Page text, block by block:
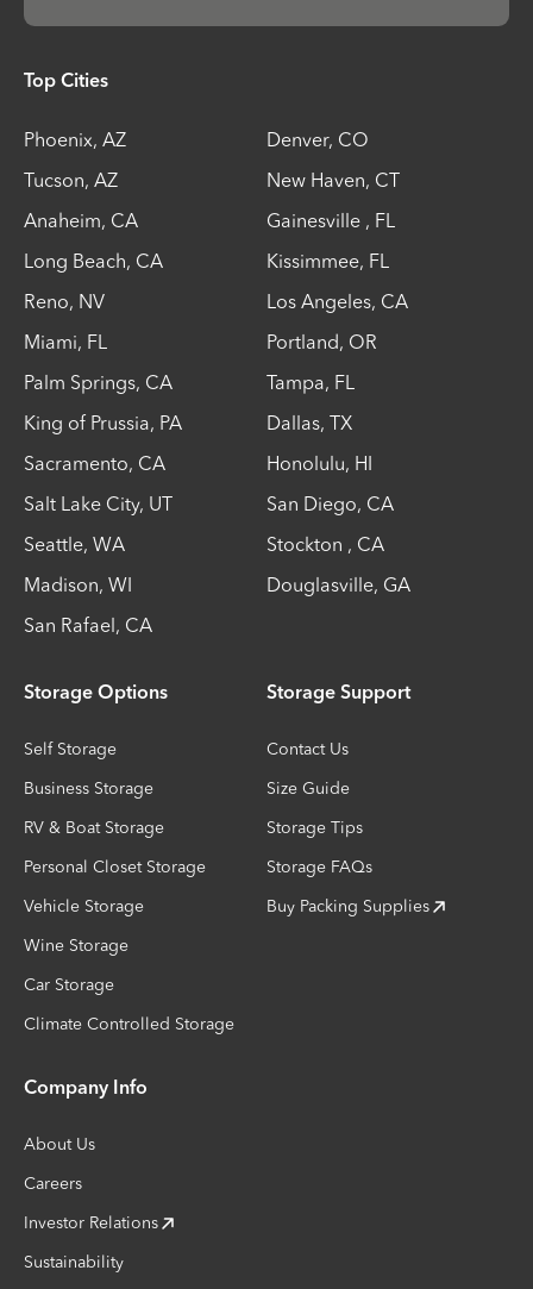
Top Cities
Phoenix, AZ Denver, CO
Tucson, AZ New Haven, CT
Anaheim, CA Gainesville , FL
Long Beach, CA Kissimmee, FL
Reno, NV Los Angeles, CA
Miami, FL Portland, OR
Palm Springs, CA Tampa, FL
King of Prussia, PA Dallas, TX
Sacramento, CA Honolulu, HI
Salt Lake City, UT San Diego, CA
Seattle, WA Stockton , CA
Madison, WI Douglasville, GA
San Rafael, CA
Storage Options
Self Storage
Business Storage
RV & Boat Storage
Personal Closet Storage
Vehicle Storage
Wine Storage
Car Storage
Climate Controlled Storage
Storage Support
Contact Us
Size Guide
Storage Tips
Storage FAQs
Buy Packing Supplies
Company Info
About Us
Careers
Investor Relations
Sustainability